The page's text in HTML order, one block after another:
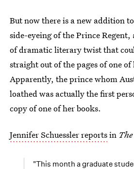
But now there is a new addition
side-eyeing of the Prince
of dramatic literary twist that
straight out of the pages of one of
Apparently, the prince whom
loathed was actually the first
copy of one of her books.
Jennifer Schuessler reportsin
"This month a graduate